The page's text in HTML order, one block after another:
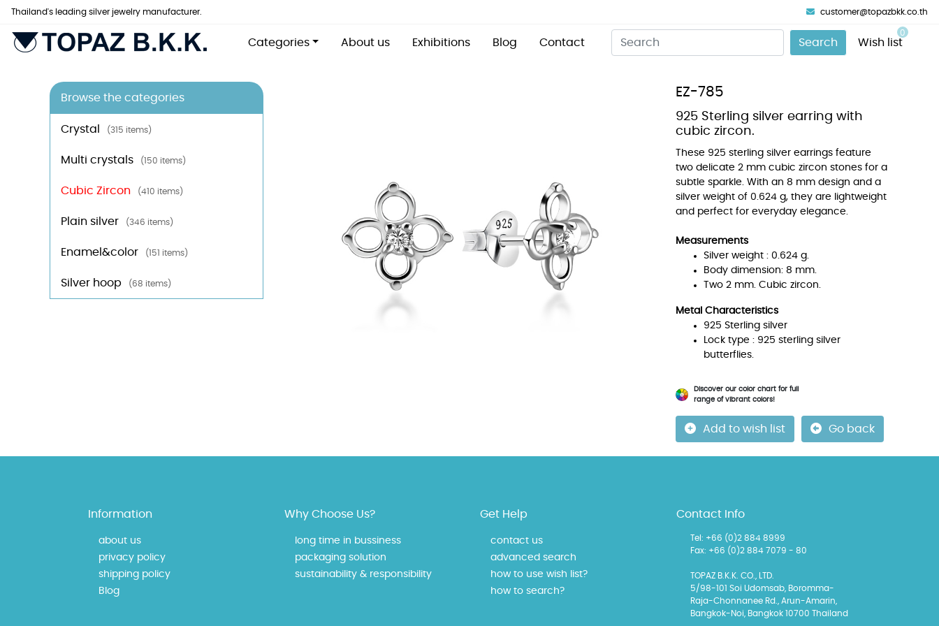
Thailand's leading silver jewelry manufacturer. customer@topazbkk.co.th
Categories About us Exhibitions Blog Contact Search Wish list
0
Browse the categories
Crystal (315 items)
Multi crystals (150 items)
Cubic Zircon (410 items)
Plain silver (346 items)
Enamel&color (151 items)
Silver hoop (68 items)
EZ-785
925 Sterling silver earring with
cubic zircon.
These 925 sterling silver earrings feature
two delicate 2 mm cubic zircon stones for a
subtle sparkle. With an 8 mm design and a
silver weight of 0.624 g, they are lightweight
and perfect for everyday elegance.
Measurements
Silver weight : 0.624 g.
Body dimension: 8 mm.
Two 2 mm. Cubic zircon.
Metal Characteristics
925 Sterling silver
Lock type : 925 sterling silver
butterflies.
Discover our color chart for full
range of vibrant colors!
Add to wish list Go back
Information
about us
privacy policy
shipping policy
Blog
Why Choose Us?
long time in bussiness
packaging solution
sustainability & responsibility
Get Help
contact us
advanced search
how to use wish list?
how to search?
Contact Info
Tel: +66 (0)2 884 8999
Fax: +66 (0)2 884 7079 - 80
TOPAZ B.K.K. CO., LTD.
5/98-101 Soi Udomsab, Boromma-
Raja-Chonnanee Rd., Arun-Amarin,
Bangkok-Noi, Bangkok 10700 Thailand